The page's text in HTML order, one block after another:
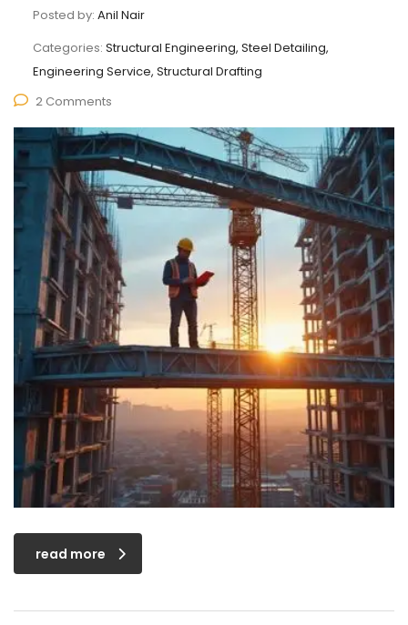
Posted by: Anil Nair
Categories: Structural Engineering, Steel Detailing,
Engineering Service, Structural Drafting
2 Comments
read more